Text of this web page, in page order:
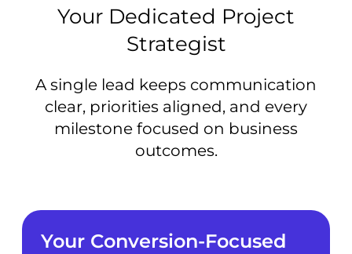
Your Dedicated Project
Strategist
A single lead keeps communication
clear, priorities aligned, and every
milestone focused on business
outcomes.
Your Conversion-Focused